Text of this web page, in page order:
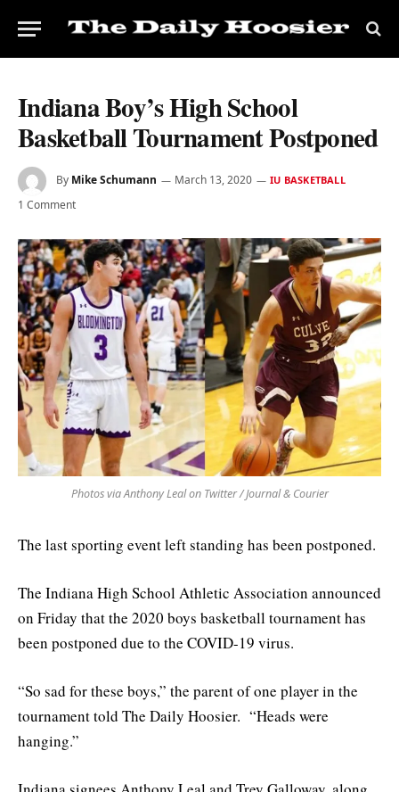
Indiana Boy’s High School
Basketball Tournament Postponed
By Mike Schumann March 13, 2020 IU BASKETBALL
1 Comment
Photos via Anthony Leal on Twitter / Journal & Courier
The last sporting event left standing has been postponed.
The Indiana High School Athletic Association announced
on Friday that the 2020 boys basketball tournament has
been postponed due to the COVID-19 virus.
“So sad for these boys,” the parent of one player in the
tournament told The Daily Hoosier. “Heads were
hanging.”